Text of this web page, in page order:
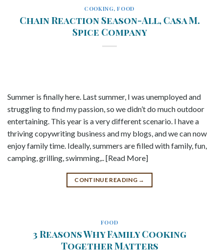
COOKING,FOOD
Chain Reaction Season-All, Casa M.
Spice Company
Summer is finally here. Last summer, I was unemployed and
struggling to find my passion, so we didn’t do much outdoor
entertaining. This year is a very different scenario. I have a
thriving copywriting business and my blogs, and we can now
enjoy family time. Ideally, summers are filled with family, fun,
camping, grilling, swimming,.. [Read More]
CONTINUE READING →
FOOD
3 Reasons Why Family Cooking
Together Matters